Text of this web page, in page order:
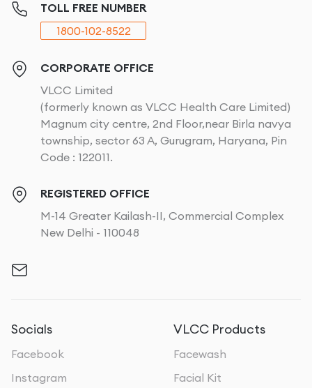
TOLL FREE NUMBER
1800-102-8522
CORPORATE OFFICE
VLCC Limited
(formerly known as VLCC Health Care Limited)
Magnum city centre, 2nd Floor,near Birla navya
township, sector 63 A, Gurugram, Haryana, Pin
Code : 122011.
REGISTERED OFFICE
M-14 Greater Kailash-II, Commercial Complex
New Delhi - 110048
Socials
Facebook
Instagram
VLCC Products
Facewash
Facial Kit